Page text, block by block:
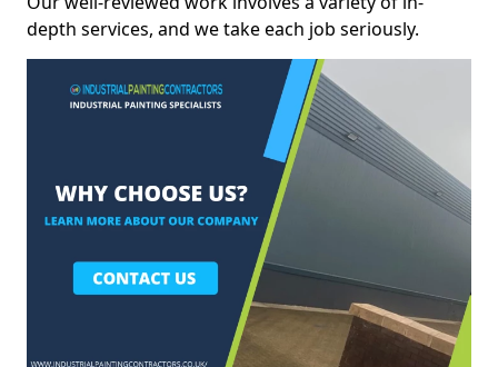
depth services, and we take each job seriously.